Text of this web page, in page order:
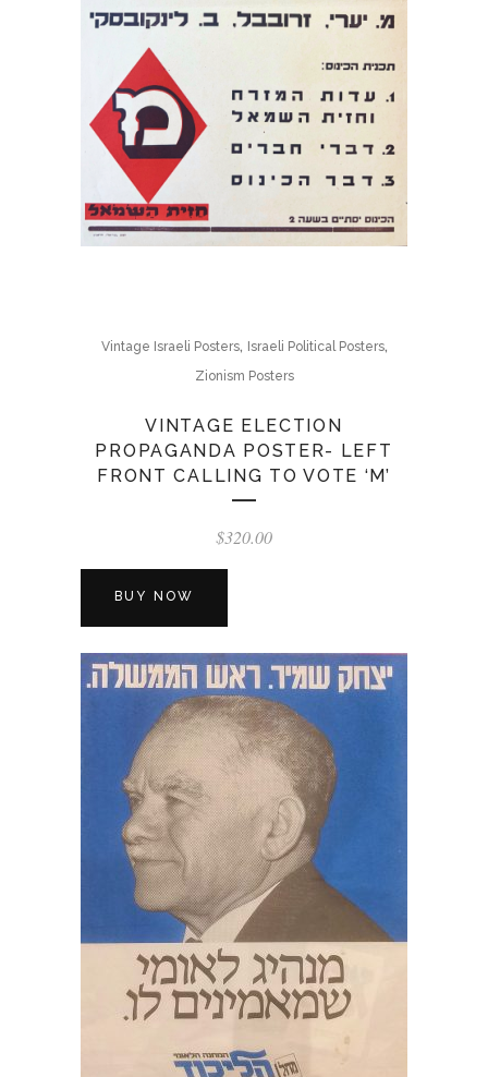
Vintage Israeli Posters, Israeli Political Posters,
Zionism Posters
VINTAGE ELECTION
PROPAGANDA POSTER- LEFT
FRONT CALLING TO VOTE ‘M’
$320.00
BUY NOW